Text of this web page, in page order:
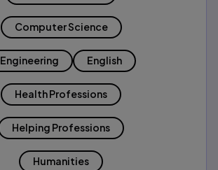
Computer Science
Engineering English
Health Professions
Helping Professions
Humanities